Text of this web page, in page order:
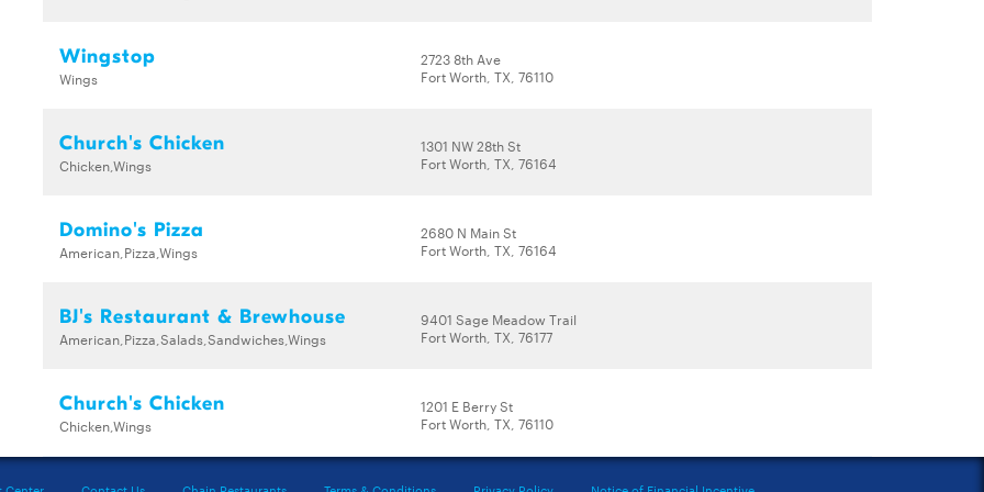
Wingstop
Wings
2723 8th Ave
Fort Worth, TX, 76110
Church's Chicken
Chicken,Wings
1301 NW 28th St
Fort Worth, TX, 76164
Domino's Pizza
American,Pizza,Wings
2680 N Main St
Fort Worth, TX, 76164
BJ's Restaurant & Brewhouse
American,Pizza,Salads,Sandwiches,Wings
9401 Sage Meadow Trail
Fort Worth, TX, 76177
Church's Chicken
Chicken,Wings
1201 E Berry St
Fort Worth, TX, 76110